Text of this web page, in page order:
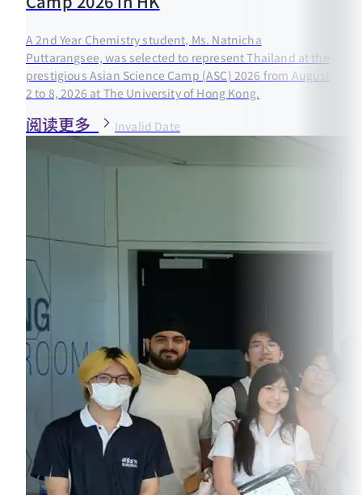
A 2nd Year Chemistry student, Ms. Natnicha
Puttarangsee, was selected to represent Thailand at the
prestigious Asian Science Camp (ASC) 2026 from August
2 to 8, 2026 at The University of Hong Kong.
阅读更多 Invalid Date